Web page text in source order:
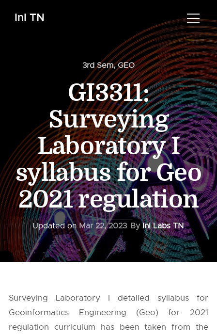
InI TN
3rd Sem,GEO
GI3311:
Surveying
Laboratory I
syllabus for Geo
2021 regulation
Updated onMar 22, 2023 ByInI Labs TN
Surveying Laboratory I detailed syllabus for
Geoinformatics Engineering (Geo) for 2021
regulation curriculum has been taken from the